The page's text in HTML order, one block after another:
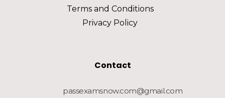
Terms and Conditions
Privacy Policy
Contact
passexamsnow.com@gmail.com